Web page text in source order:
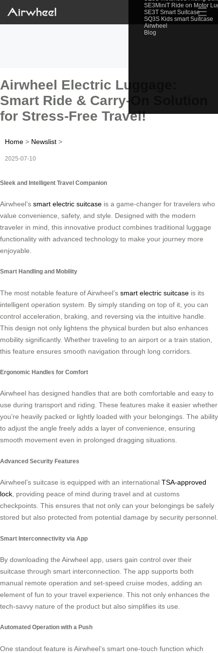
SE3MiniT Ride on Motor
SE3T Smart Suitcase
SQ3S Kids smart Suitcase
Airwheel
Blog
☰
Airwheel Electric Luggage:
Smart Ride & Carry-On Solution
for Stress-Free Travel!
Home > Newslist >
2025-07-10
Sleek and Intelligent Travel Companion
Airwheel’s smart electric suitcase is a game-changer for travelers who
value convenience, safety, and style. Designed with the modern
traveler in mind, this innovative product combines traditional luggage
functionality with advanced technology to make your journey more
enjoyable.
Smart Handling and Mobility
The most notable feature of Airwheel’s smart electric suitcase is its
intelligent operation system. By simply standing on top of it, you can
control acceleration, braking, and reversing via the intuitive handle.
This design not only lightens the physical burden but also enhances
mobility significantly. Whether traveling to an airport or a train station,
this feature ensures smooth navigation through long corridors.
Ergonomic Handles for Comfort
Airwheel has designed handles that are both comfortable and easy to
use during transport and riding. These features make it easier whether
you’re heavily packed or lightly loaded with your belongings. The ability
to adjust the angle freely adds a layer of convenience, ensuring
smooth movement even in prolonged dragging situations.
Advanced Security Features
Airwheel’s suitcase is equipped with an international TSA-approved
lock, providing peace of mind during travel and at customs
checkpoints. This ensures that not only can your belongings be safely
stored but also protected from potential damage by security personnel.
Smart Interconnectivity via App
By downloading the Airwheel app, users gain control over their
suitcase through smart interconnection. The app supports both
manual remote operation and set-speed cruise modes, adding an
element of fun to your travel experience. This not only enhances the
tech-savvy nature of the product but also simplifies its use.
Automated Operation with a Push
One standout feature is Airwheel’s smart one-touch function which